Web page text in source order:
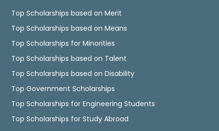
Top Scholarships based on Merit
Top Scholarships based on Means
Top Scholarships for Minorities
Top Scholarships based on Talent
Top Scholarships based on Disability
Top Government Scholarships
Top Scholarships for Engineering Students
Top Scholarships for Study Abroad